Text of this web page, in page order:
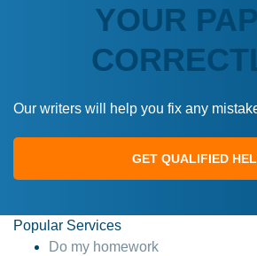
YOUR
Our writers will help you fix any
GET QUALIFIED
Popular Services
Do my homework